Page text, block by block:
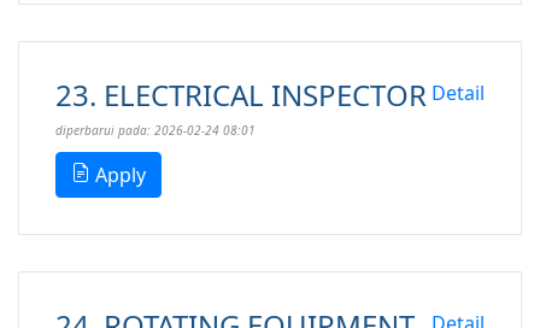
23. ELECTRICAL INSPECTOR Detail
diperbarui pada: 2026-02-24 08:01
Apply